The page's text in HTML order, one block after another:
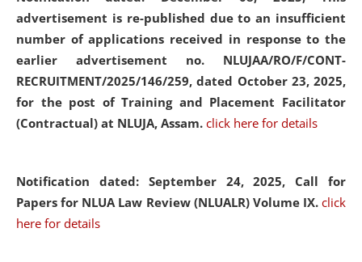
advertisement is re-published due to an insufficient
number of applications received in response to the
earlier advertisement no. NLUJAA/RO/F/CONT-
RECRUITMENT/2025/146/259, dated October 23, 2025,
for the post of Training and Placement Facilitator
(Contractual) at NLUJA, Assam. click here for details
Notification dated: September 24, 2025, Call for
Papers for NLUA Law Review (NLUALR) Volume IX. click
here for details